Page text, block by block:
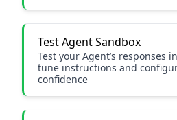
Test Agent Sandbox
Test your Agent’s responses
tune instructions and
confidence